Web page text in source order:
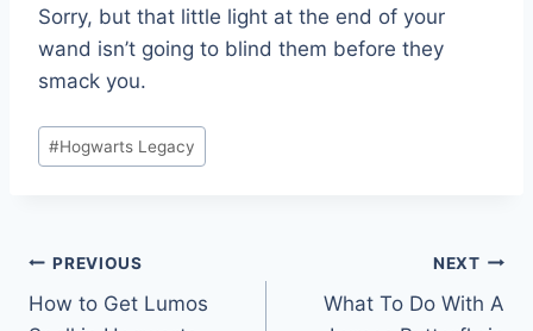
Sorry, but that little light at the end of your
wand isn’t going to blind them before they
smack you.
Post
Tags:
#Hogwarts Legacy
Post
navigation
PREVIOUS
How to Get Lumos
NEXT
What To Do With A